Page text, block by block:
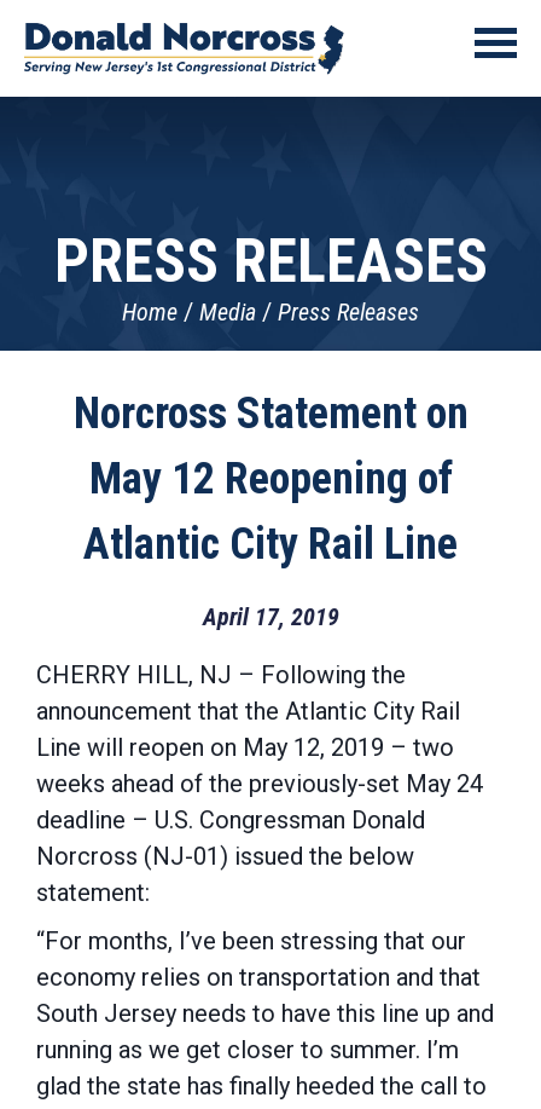
PRESS RELEASES
Home Media Press Releases
Norcross Statement on
May 12 Reopening of
Atlantic City Rail Line
April 17, 2019
CHERRY HILL, NJ – Following the
announcement that the Atlantic City Rail
Line will reopen on May 12, 2019 – two
weeks ahead of the previously-set May 24
deadline – U.S. Congressman Donald
Norcross (NJ-01) issued the below
statement:
“For months, I’ve been stressing that our
economy relies on transportation and that
South Jersey needs to have this line up and
running as we get closer to summer. I’m
glad the state has finally heeded the call to